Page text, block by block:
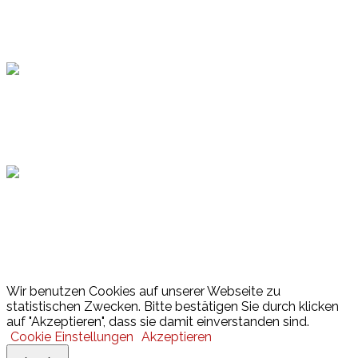
Wir benutzen Cookies auf unserer Webseite zu
statistischen Zwecken. Bitte bestätigen Sie durch klicken
auf "Akzeptieren", dass sie damit einverstanden sind.
Cookie Einstellungen Akzeptieren